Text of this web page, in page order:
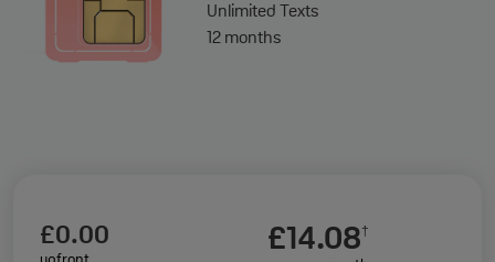
Unlimited Texts
12 months
£14.08†
£0.00